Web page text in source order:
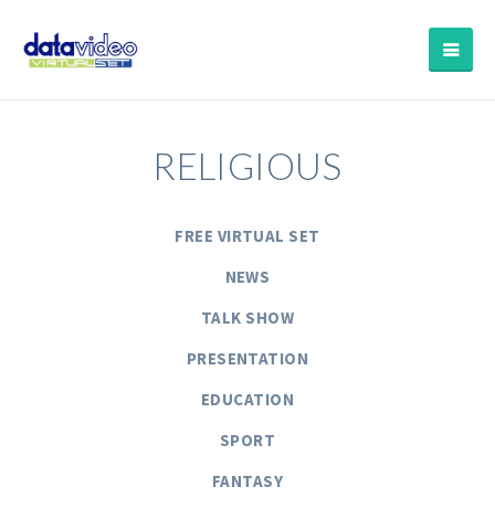
RELIGIOUS
FREE VIRTUAL SET
NEWS
TALK SHOW
PRESENTATION
EDUCATION
SPORT
FANTASY